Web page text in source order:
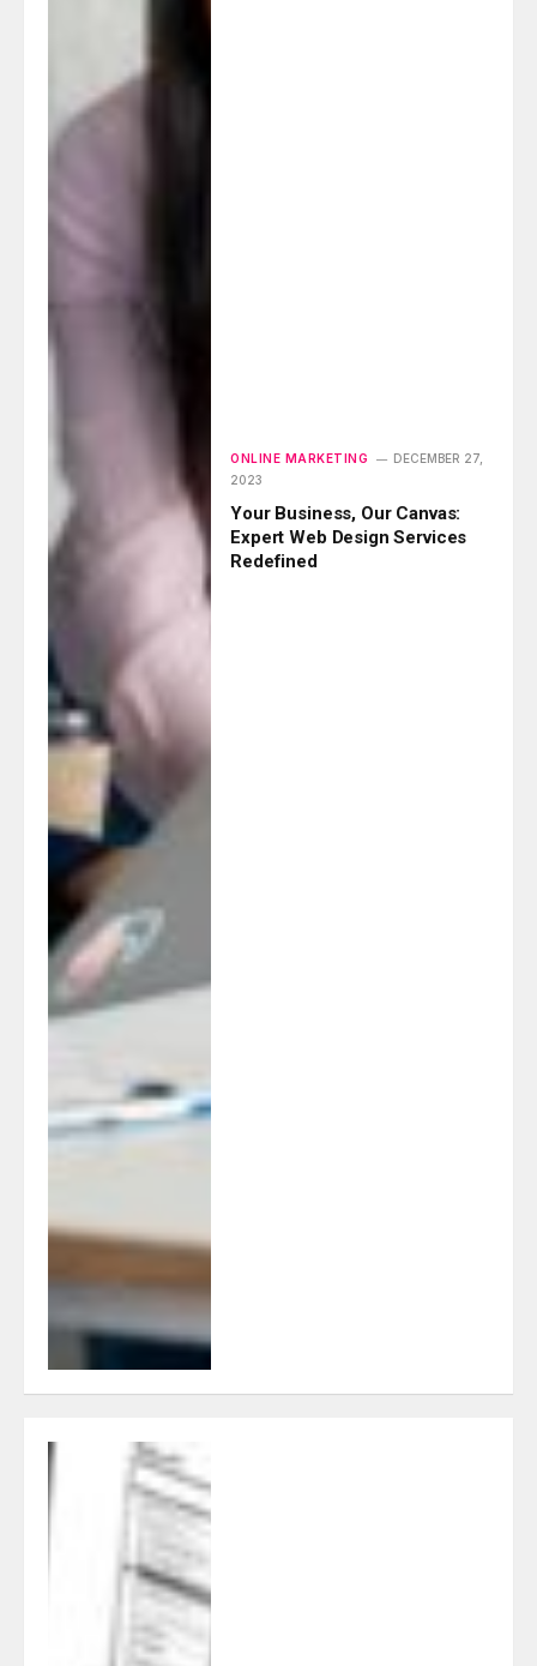
ONLINE MARKETING
DECEMBER 27,
2023
Your Business, Our Canvas:
Expert Web Design Services
Redefined